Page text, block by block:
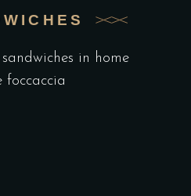
in home
foccaccia